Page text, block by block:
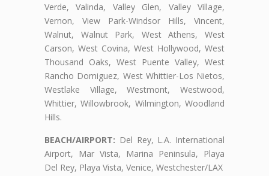
Verde, Valinda, Valley Glen, Valley Village,
Vernon, View Park-Windsor Hills, Vincent,
Walnut, Walnut Park, West Athens, West
Carson, West Covina, West Hollywood, West
Thousand Oaks, West Puente Valley, West
Rancho Domiguez, West Whittier-Los Nietos,
Westlake Village, Westmont, Westwood,
Whittier, Willowbrook, Wilmington, Woodland
Hills.
BEACH/AIRPORT: Del Rey, L.A. International
Airport, Mar Vista, Marina Peninsula, Playa
Del Rey, Playa Vista, Venice, Westchester/LAX